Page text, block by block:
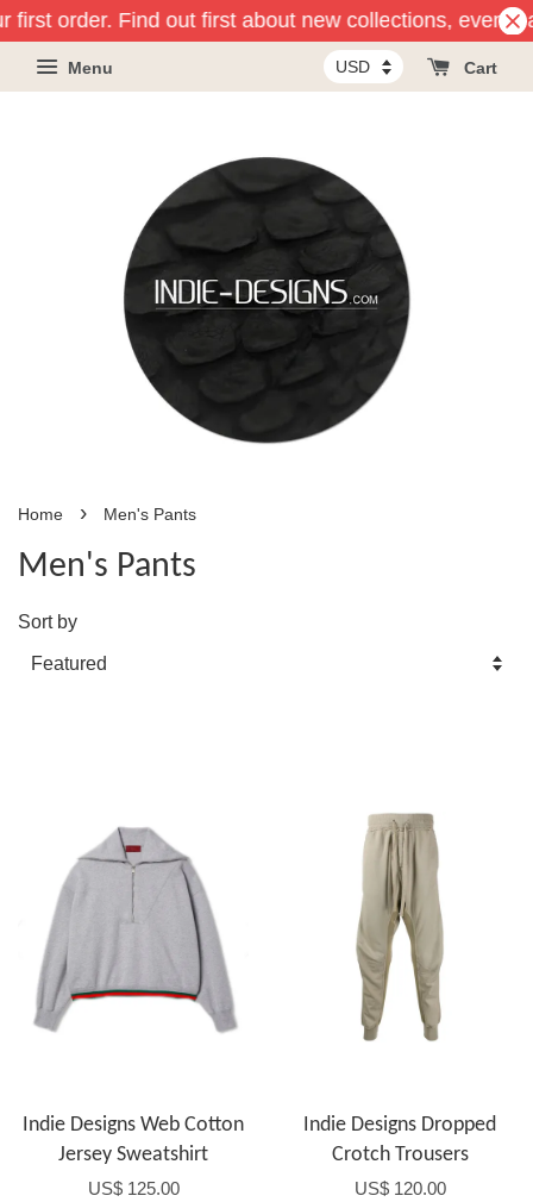
order. Find out first about new collections, events
Menu Cart
Home › Men's Pants
Men's Pants
Sort by
Indie Designs Web Cotton
Jersey Sweatshirt
US$ 125.00
Indie Designs Dropped
Crotch Trousers
US$ 120.00